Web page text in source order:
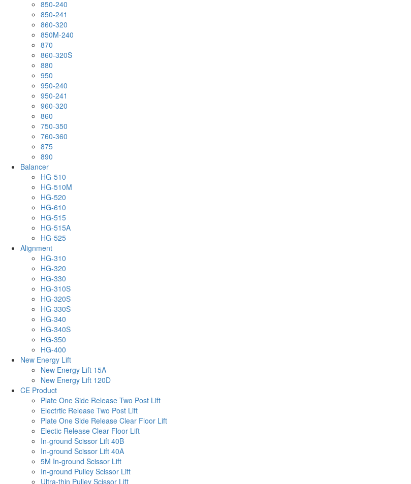
850-240
850-241
860-320
850M-240
870
860-320S
880
950
950-240
950-241
960-320
860
750-350
760-360
875
890
Balancer
HG-510
HG-510M
HG-520
HG-610
HG-515
HG-515A
HG-525
Alignment
HG-310
HG-320
HG-330
HG-310S
HG-320S
HG-330S
HG-340
HG-340S
HG-350
HG-400
New Energy Lift
New Energy Lift 15A
New Energy Lift 120D
CE Product
Plate One Side Release Two Post Lift
Electrtic Release Two Post Lift
Plate One Side Release Clear Floor Lift
Electic Release Clear Floor Lift
In-ground Scissor Lift 40B
In-ground Scissor Lift 40A
5M In-ground Scissor Lift
In-ground Pulley Scissor Lift
Ultra-thin Pulley Scissor Lift